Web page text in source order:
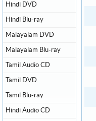
Hindi DVD
Hindi Blu-ray
Malayalam DVD
Malayalam Blu-ray
Tamil Audio CD
Tamil DVD
Tamil Blu-ray
Hindi Audio CD